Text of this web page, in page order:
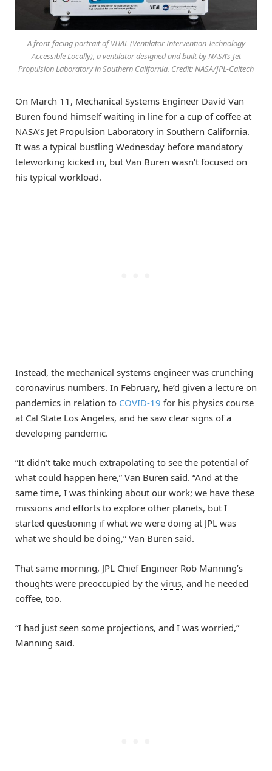
A front-facing portrait of VITAL (Ventilator Intervention Technology
Accessible Locally), a ventilator designed and built by NASA’s Jet
Propulsion Laboratory in Southern California. Credit: NASA/JPL-Caltech
On March 11, Mechanical Systems Engineer David Van
Buren found himself waiting in line for a cup of coffee at
NASA’s Jet Propulsion Laboratory in Southern California.
It was a typical bustling Wednesday before mandatory
teleworking kicked in, but Van Buren wasn’t focused on
his typical workload.
Instead, the mechanical systems engineer was crunching
coronavirus numbers. In February, he’d given a lecture on
pandemics in relation to COVID-19 for his physics course
at Cal State Los Angeles, and he saw clear signs of a
developing pandemic.
“It didn’t take much extrapolating to see the potential of
what could happen here,” Van Buren said. “And at the
same time, I was thinking about our work; we have these
missions and efforts to explore other planets, but I
started questioning if what we were doing at JPL was
what we should be doing,” Van Buren said.
That same morning, JPL Chief Engineer Rob Manning’s
thoughts were preoccupied by the virus, and he needed
coffee, too.
“I had just seen some projections, and I was worried,”
Manning said.